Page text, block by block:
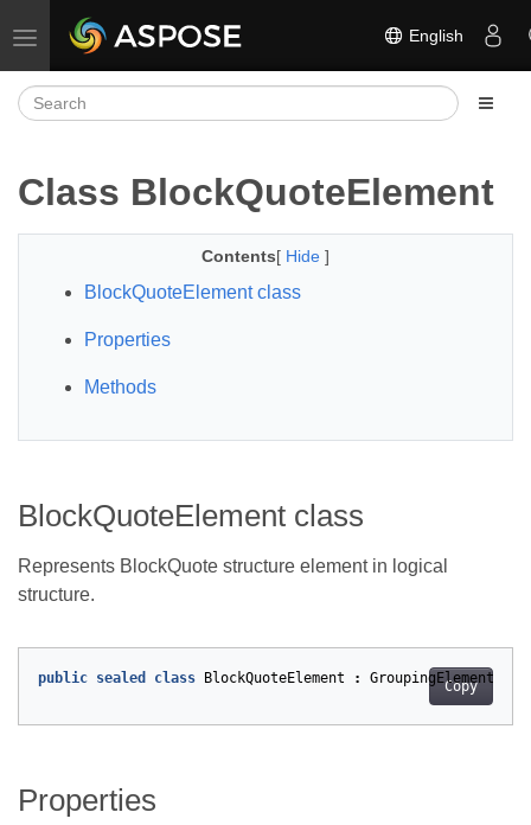
Toggle navigation English
Class BlockQuoteElement
Contents[ Hide ]
BlockQuoteElement class
Properties
Methods
BlockQuoteElement class
Represents BlockQuote structure element in logical
structure.
Copy
public sealed class BlockQuoteElement : GroupingElement
Properties